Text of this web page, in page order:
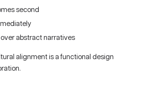
second
over abstract narratives
alignment is a functional design